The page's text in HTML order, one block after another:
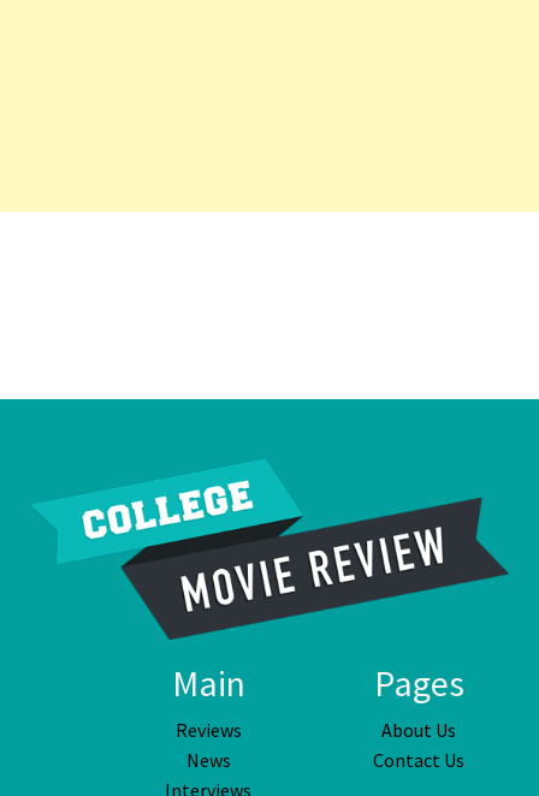
Main
Reviews
News
Interviews
Pages
About Us
Contact Us